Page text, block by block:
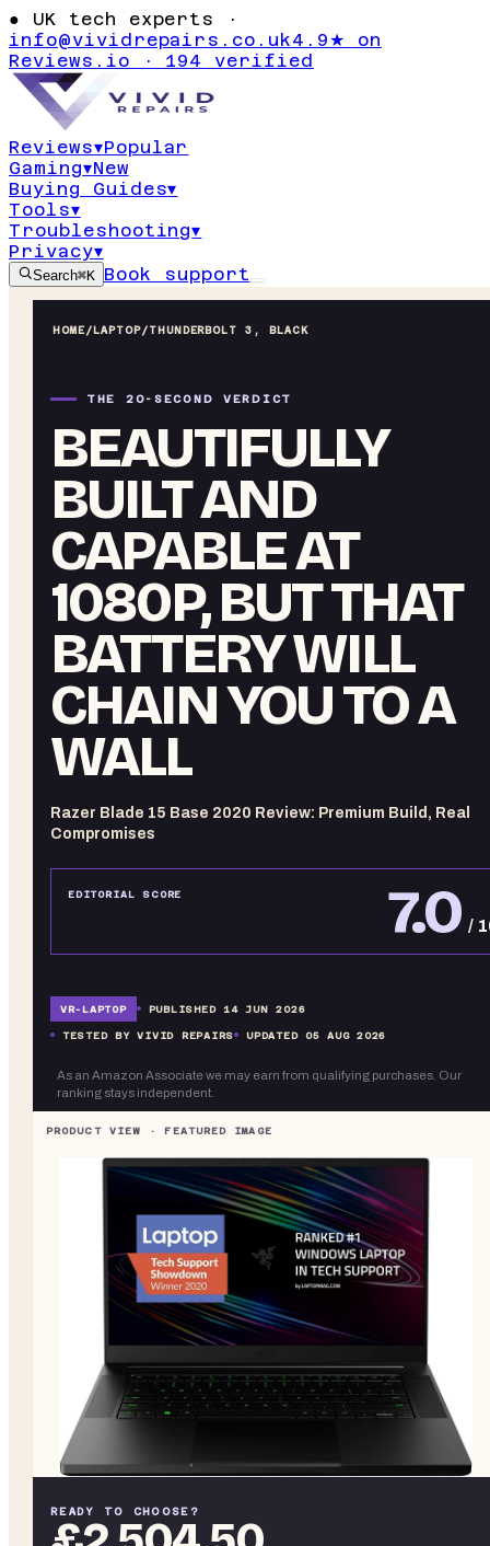
● UK tech experts ·
info@vividrepairs.co.uk4.9★ on
Reviews.io · 194 verified
Reviews▾Popular
Gaming▾New
Buying Guides▾
Tools▾
Troubleshooting▾
Privacy▾
Search⌘K Book support
HOME/LAPTOP/THUNDERBOLT 3, BLACK
THE 20-SECOND VERDICT
BEAUTIFULLY
BUILT AND
CAPABLE AT
1080P, BUT THAT
BATTERY WILL
CHAIN YOU TO A
WALL
Razer Blade 15 Base 2020 Review: Premium Build, Real
Compromises
EDITORIAL SCORE 7.0 /
VR-LAPTOP PUBLISHED14 JUN 2026
TESTED BY VIVID REPAIRS UPDATED 05 AUG 2026
As an Amazon Associate we may earn from qualifying purchases. Our
ranking stays independent.
READY TO CHOOSE?